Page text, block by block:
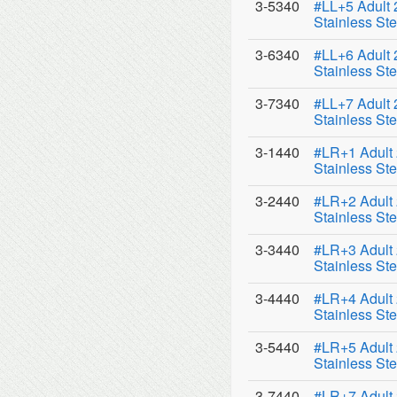
3-5340
#LL+5 Adult
Stainless
3-6340
#LL+6 Adult
Stainless
3-7340
#LL+7 Adult
Stainless
3-1440
#LR+1
Stainless
3-2440
#LR+2
Stainless
3-3440
#LR+3
Stainless
3-4440
#LR+4
Stainless
3-5440
#LR+5
Stainless